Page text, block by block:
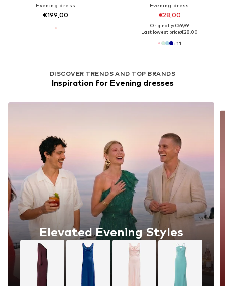
Evening dress
€199,00
Evening dress
€28,00
Originally: €69,99
Last lowest price:€28,00
+11
DISCOVER TRENDS AND TOP BRANDS
Inspiration for Evening dresses
Elevated Evening Styles